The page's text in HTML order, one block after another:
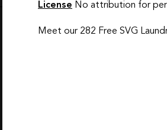
License No attribution for
Meet our 282 Free SVG